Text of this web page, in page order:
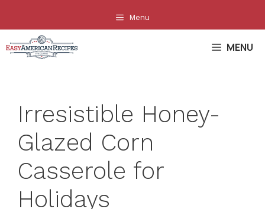
content
Menu
MENU
Irresistible Honey-
Glazed Corn
Casserole for
Holidays